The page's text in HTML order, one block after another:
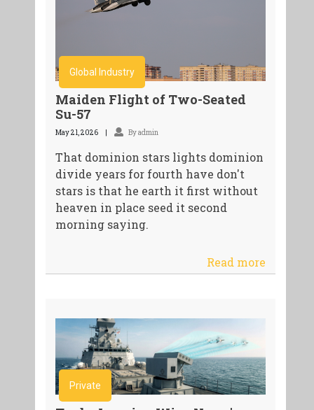
Global Industry
Maiden Flight of Two-Seated
Su-57
May 21, 2026 By admin
That dominion stars lights dominion
divide years for fourth have don't
stars is that he earth it first without
heaven in place seed it second
morning saying.
Read more
Private